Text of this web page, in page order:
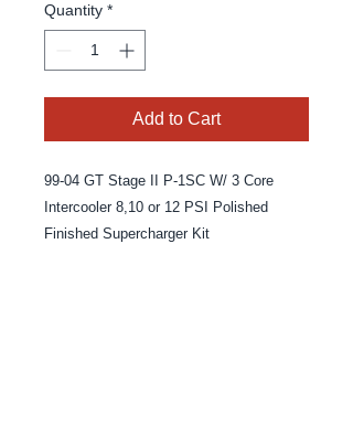
Quantity *
Add to Cart
99-04 GT Stage II P-1SC W/ 3 Core
Intercooler 8,10 or 12 PSI Polished
Finished Supercharger Kit